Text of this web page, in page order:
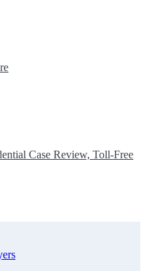
Case Review, Toll-Free